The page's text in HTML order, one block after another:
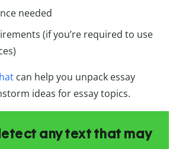
needed
(if you’re required to use
can help you unpack essay
ideas for essay topics.
any text that may